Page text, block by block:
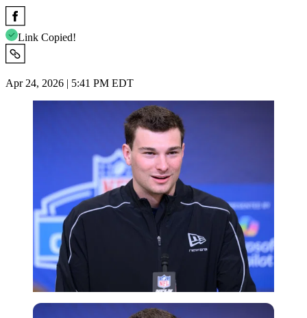
Link Copied!
Apr 24, 2026 | 5:41 PM EDT
Imago